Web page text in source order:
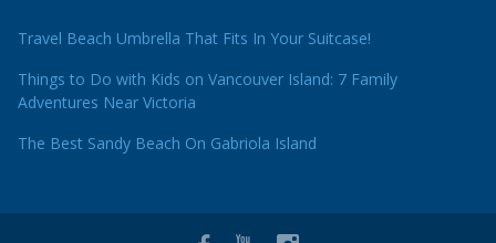
Travel Beach Umbrella That Fits In Your Suitcase!
Things to Do with Kids on Vancouver Island: 7 Family
Adventures Near Victoria
The Best Sandy Beach On Gabriola Island